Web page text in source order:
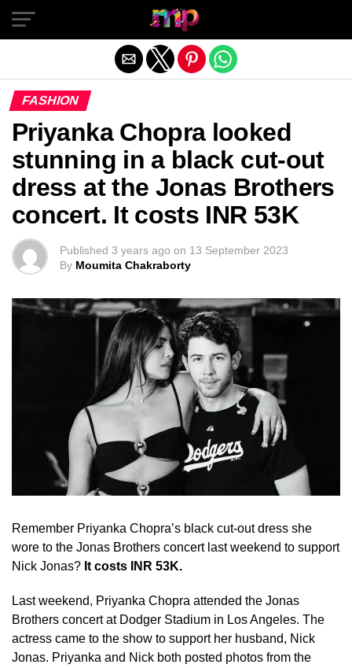
FASHION
Priyanka Chopra looked
stunning in a black cut-out
dress at the Jonas Brothers
concert. It costs INR 53K
Published 3 years ago on 13 September 2023
By Moumita Chakraborty
Remember Priyanka Chopra’s black cut-out dress she
wore to the Jonas Brothers concert last weekend to support
Nick Jonas? It costs INR 53K.
Last weekend, Priyanka Chopra attended the Jonas
Brothers concert at Dodger Stadium in Los Angeles. The
actress came to the show to support her husband, Nick
Jonas. Priyanka and Nick both posted photos from the
Exit mobile version